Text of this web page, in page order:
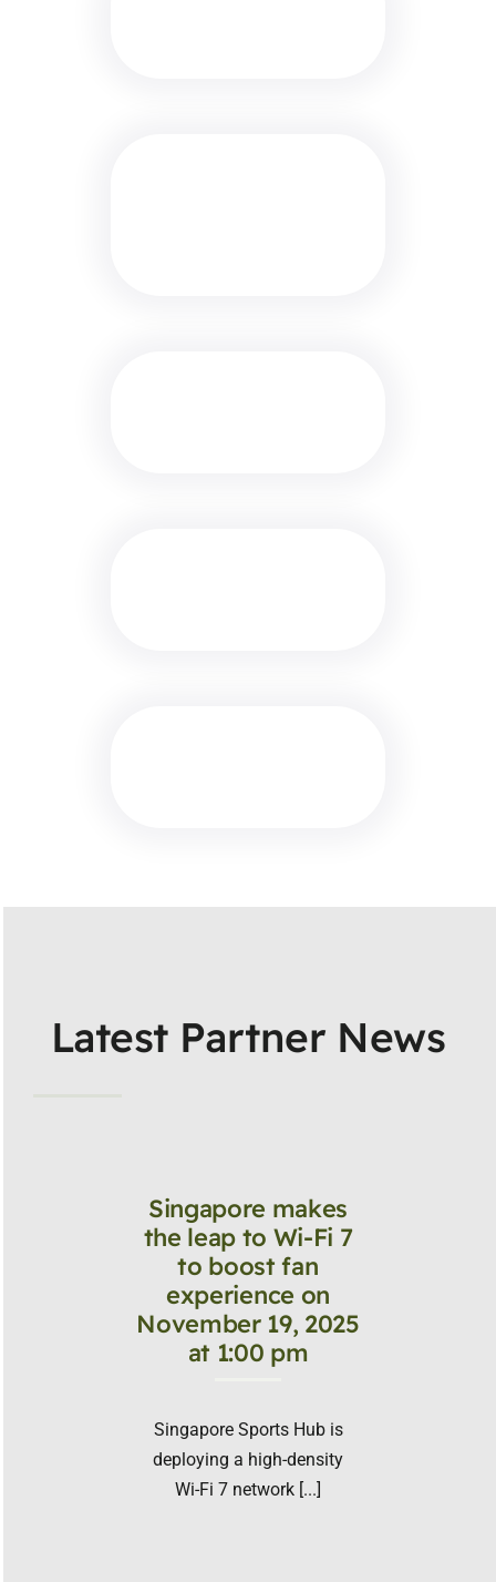
Latest Partner News
Singapore makes
the leap to Wi-Fi 7
to boost fan
experience on
November 19, 2025
at 1:00 pm
Singapore Sports Hub is
deploying a high-density
Wi-Fi 7 network [...]